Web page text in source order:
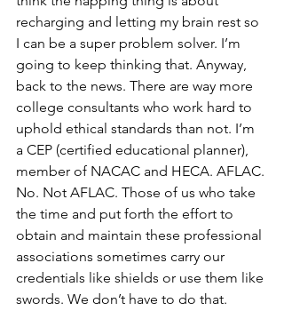
recharging and letting my brain rest so
I can be a super problem solver. I’m
going to keep thinking that. Anyway,
back to the news. There are way more
college consultants who work hard to
uphold ethical standards than not. I’m
a CEP (certified educational planner),
member of NACAC and HECA. AFLAC.
No. Not AFLAC. Those of us who take
the time and put forth the effort to
obtain and maintain these professional
associations sometimes carry our
credentials like shields or use them like
swords. We don’t have to do that.